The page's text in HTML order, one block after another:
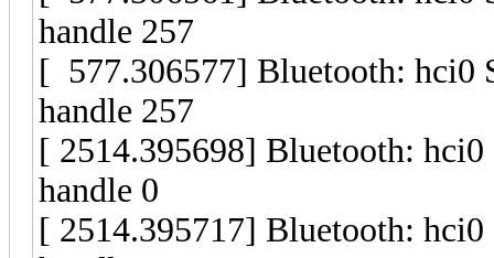
handle 257
[ 577.306577] Bluetooth: hci0
handle 257
[ 2514.395698] Bluetooth:
handle 0
[ 2514.395717] Bluetooth: